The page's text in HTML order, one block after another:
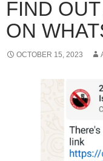
FIND
ON
OCTOBER 15, 2023